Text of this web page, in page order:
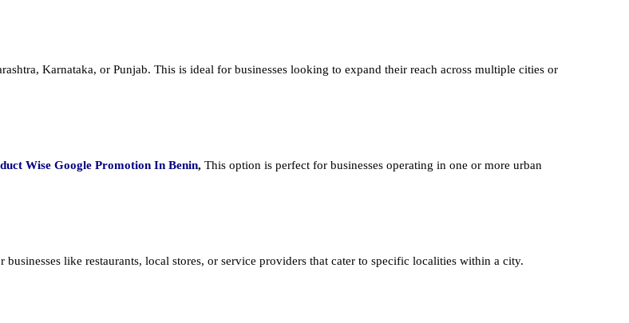
Karnataka, or Punjab. This is ideal for businesses looking to expand their reach across multiple cities or
Wise Google Promotion In Benin, This option is perfect for businesses operating in one or more urban
like restaurants, local stores, or service providers that cater to specific localities within a city.